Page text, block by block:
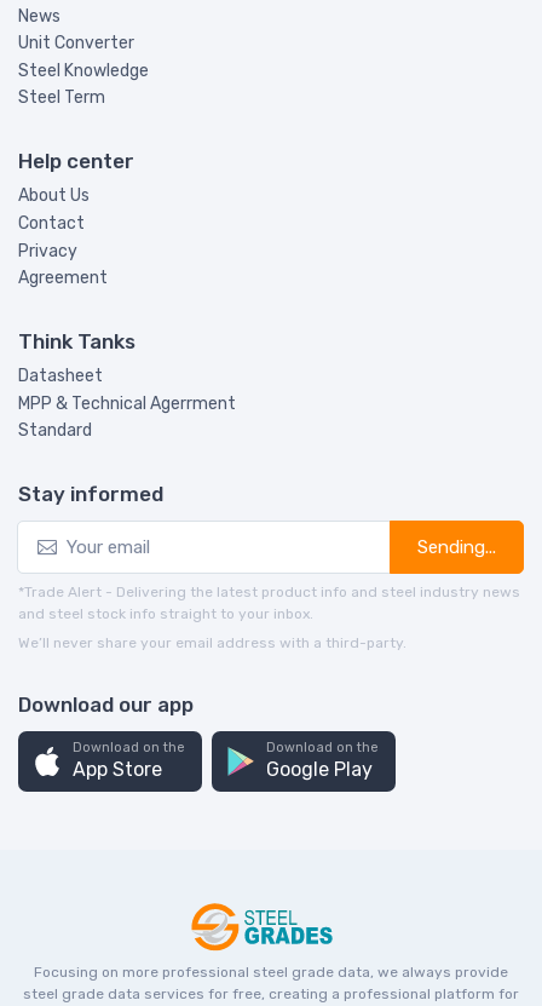
News
Unit Converter
Steel Knowledge
Steel Term
Help center
About Us
Contact
Privacy
Agreement
Think Tanks
Datasheet
MPP & Technical Agerrment
Standard
Stay informed
Sending...
*Trade Alert - Delivering the latest product info and steel industry news
and steel stock info straight to your inbox.
We’ll never share your email address with a third-party.
Download our app
Download on the
App Store
Download on the
Google Play
Focusing on more professional steel grade data, we always provide
steel grade data services for free, creating a professional platform for